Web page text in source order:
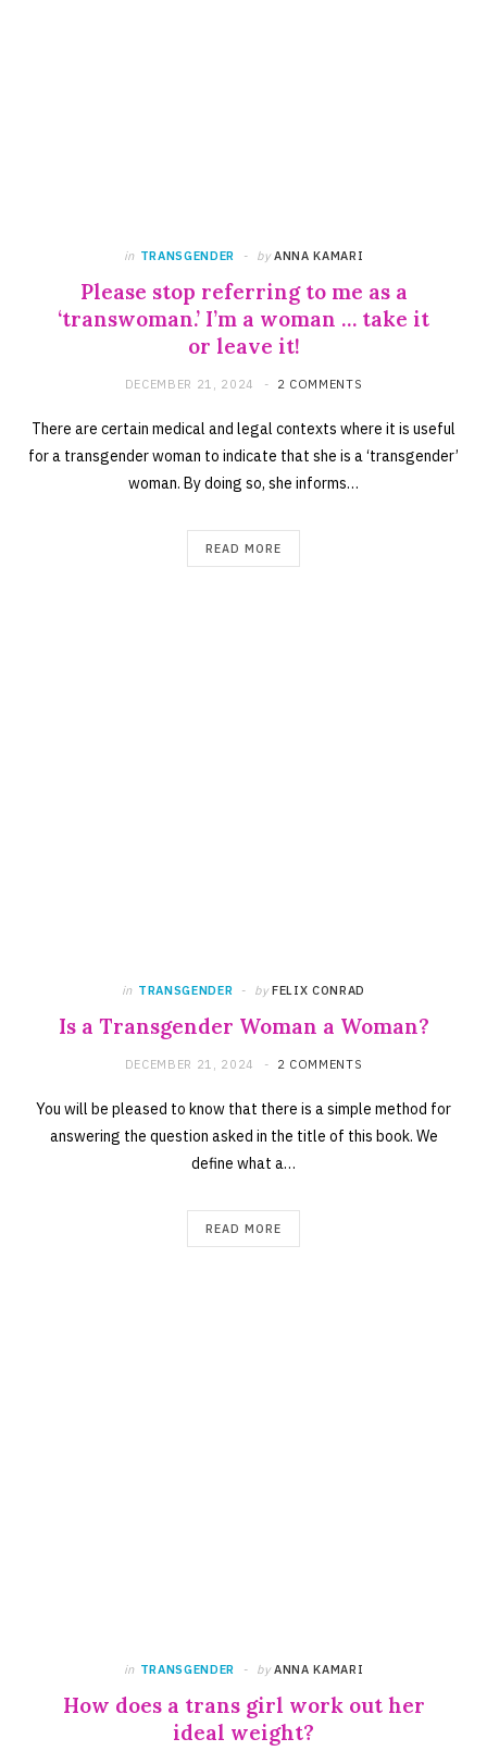
in TRANSGENDER by ANNA KAMARI
Please stop referring to me as a
‘transwoman.’ I’m a woman … take it
or leave it!
DECEMBER 21, 2024 2 COMMENTS
There are certain medical and legal contexts where it is useful
for a transgender woman to indicate that she is a ‘transgender’
woman. By doing so, she informs…
READ MORE
in TRANSGENDER by FELIX CONRAD
Is a Transgender Woman a Woman?
DECEMBER 21, 2024 2 COMMENTS
You will be pleased to know that there is a simple method for
answering the question asked in the title of this book. We
define what a…
READ MORE
in TRANSGENDER by ANNA KAMARI
How does a trans girl work out her
ideal weight?